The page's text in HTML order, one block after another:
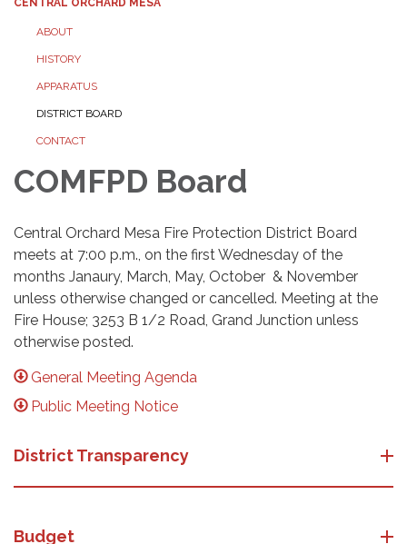
CENTRAL ORCHARD MESA
ABOUT
HISTORY
APPARATUS
DISTRICT BOARD
CONTACT
COMFPD Board
Central Orchard Mesa Fire Protection District Board
meets at 7:00 p.m., on the first Wednesday of the
months Janaury, March, May, October & November
unless otherwise changed or cancelled. Meeting at the
Fire House; 3253 B 1/2 Road, Grand Junction unless
otherwise posted.
General Meeting Agenda
Public Meeting Notice
District Transparency
Budget